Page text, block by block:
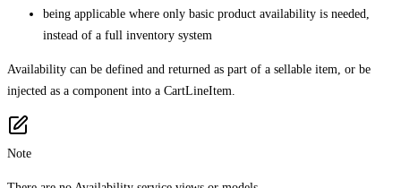
being applicable where only basic product availability is needed,
instead of a full inventory system
Availability can be defined and returned as part of a sellable item, or be
injected as a component into a CartLineItem.
Note